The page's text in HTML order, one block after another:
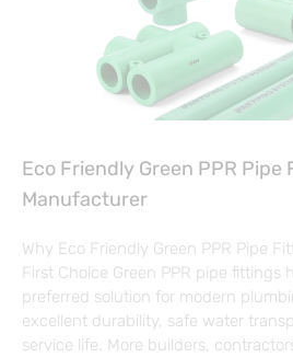
Eco Friendly Green PPR Pipe
Manufacturer
Why Eco Friendly Green PPR Pipe
First Choice Green PPR pipe fittings
preferred solution for modern
excellent durability, safe water
service life. More builders,